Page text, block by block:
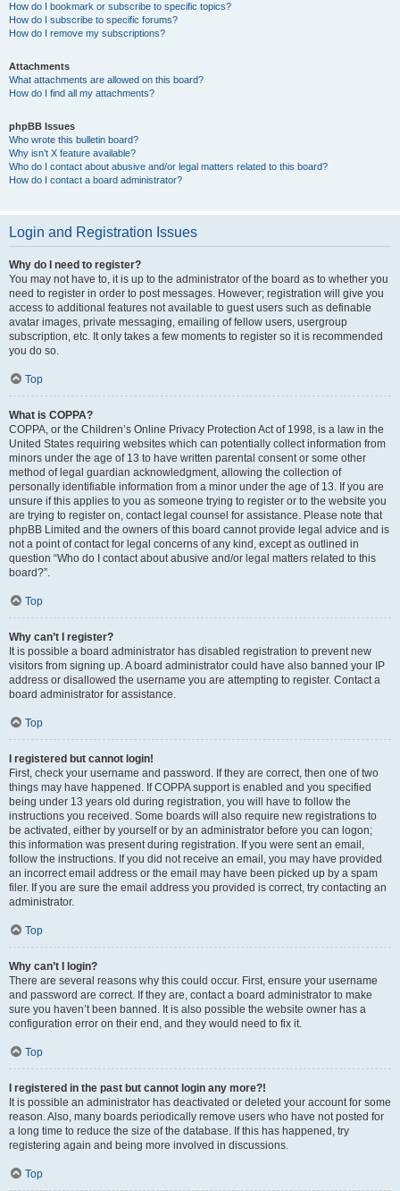
How do I bookmark or subscribe to specific topics?
How do I subscribe to specific forums?
How do I remove my subscriptions?
Attachments
What attachments are allowed on this board?
How do I find all my attachments?
phpBB Issues
Who wrote this bulletin board?
Why isn’t X feature available?
Who do I contact about abusive and/or legal matters related to this board?
How do I contact a board administrator?
Login and Registration Issues
Why do I need to register?
You may not have to, it is up to the administrator of the board as to whether you
need to register in order to post messages. However; registration will give you
access to additional features not available to guest users such as definable
avatar images, private messaging, emailing of fellow users, usergroup
subscription, etc. It only takes a few moments to register so it is recommended
you do so.
Top
What is COPPA?
COPPA, or the Children’s Online Privacy Protection Act of 1998, is a law in the
United States requiring websites which can potentially collect information from
minors under the age of 13 to have written parental consent or some other
method of legal guardian acknowledgment, allowing the collection of
personally identifiable information from a minor under the age of 13. If you are
unsure if this applies to you as someone trying to register or to the website you
are trying to register on, contact legal counsel for assistance. Please note that
phpBB Limited and the owners of this board cannot provide legal advice and is
not a point of contact for legal concerns of any kind, except as outlined in
question “Who do I contact about abusive and/or legal matters related to this
board?”.
Top
Why can’t I register?
It is possible a board administrator has disabled registration to prevent new
visitors from signing up. A board administrator could have also banned your IP
address or disallowed the username you are attempting to register. Contact a
board administrator for assistance.
Top
I registered but cannot login!
First, check your username and password. If they are correct, then one of two
things may have happened. If COPPA support is enabled and you specified
being under 13 years old during registration, you will have to follow the
instructions you received. Some boards will also require new registrations to
be activated, either by yourself or by an administrator before you can logon;
this information was present during registration. If you were sent an email,
follow the instructions. If you did not receive an email, you may have provided
an incorrect email address or the email may have been picked up by a spam
filer. If you are sure the email address you provided is correct, try contacting an
administrator.
Top
Why can’t I login?
There are several reasons why this could occur. First, ensure your username
and password are correct. If they are, contact a board administrator to make
sure you haven’t been banned. It is also possible the website owner has a
configuration error on their end, and they would need to fix it.
Top
I registered in the past but cannot login any more?!
It is possible an administrator has deactivated or deleted your account for some
reason. Also, many boards periodically remove users who have not posted for
a long time to reduce the size of the database. If this has happened, try
registering again and being more involved in discussions.
Top